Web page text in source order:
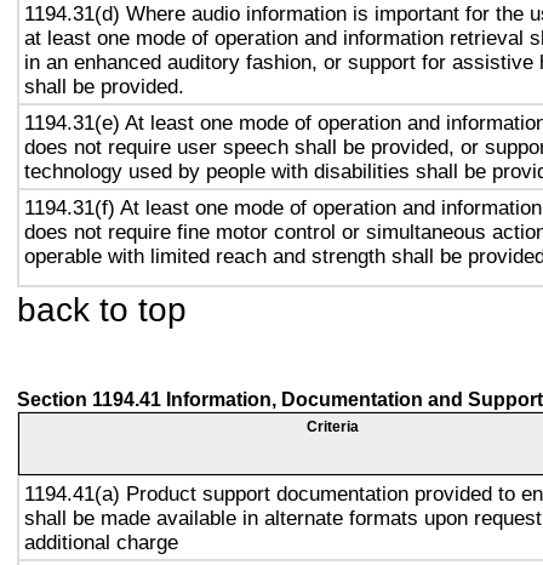
1194.31(d) Where audio information is important for the
at least one mode of operation and information retrieval
in an enhanced auditory fashion, or support for assistive
shall be provided.
1194.31(e) At least one mode of operation and
does not require user speech shall be provided, or
technology used by people with disabilities shall be
1194.31(f) At least one mode of operation and
does not require fine motor control or simultaneous
operable with limited reach and strength shall be
back to top
Section 1194.41 Information, Documentation and Support
Criteria
1194.41(a) Product support documentation provided to
shall be made available in alternate formats upon
additional charge